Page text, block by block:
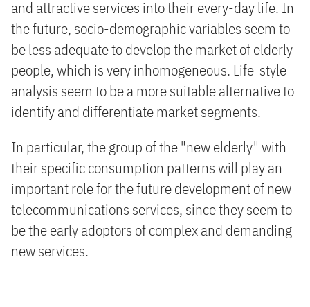
and attractive services into their every-day life. In
the future, socio-demographic variables seem to
be less adequate to develop the market of elderly
people, which is very inhomogeneous. Life-style
analysis seem to be a more suitable alternative to
identify and differentiate market segments.
In particular, the group of the "new elderly" with
their specific consumption patterns will play an
important role for the future development of new
telecommunications services, since they seem to
be the early adoptors of complex and demanding
new services.